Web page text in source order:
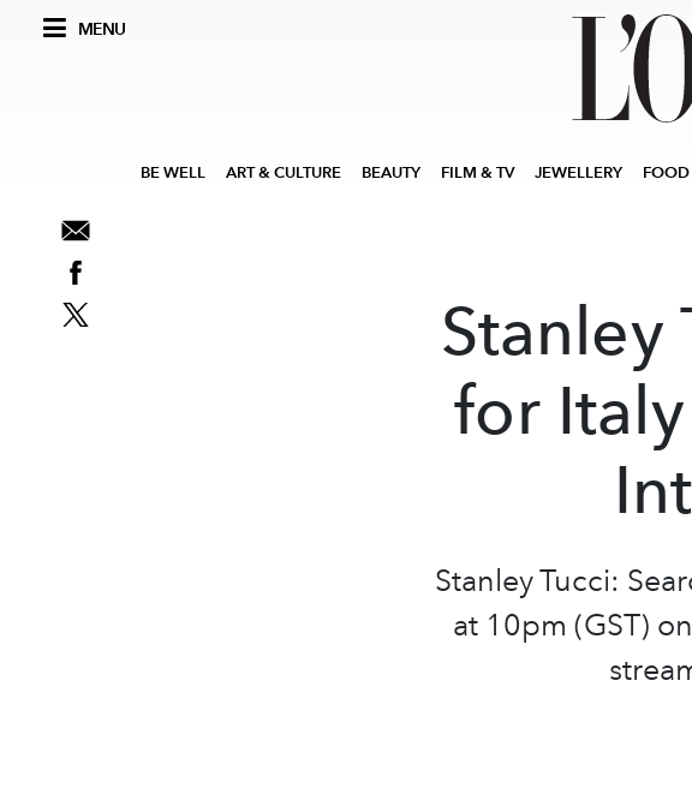
MENU
BE WELL ART & CULTURE BEAUTY FILM & TV JEWELLERY FOOD
Stanley
for
Stanley Tucci:
at 10pm (GST)